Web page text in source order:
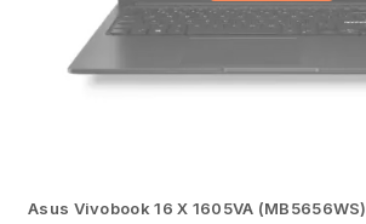
Asus Vivobook 16 X 1605VA (MB5656WS)